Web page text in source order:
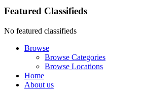
Featured Classifieds
No featured classifieds
Browse
Browse Categories
Browse Locations
Home
About us